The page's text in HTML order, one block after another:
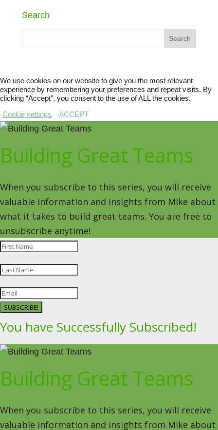
Search
We use cookies on our website to give you the most relevant
experience by remembering your preferences and repeat visits. By
clicking “Accept”, you consent to the use of ALL the cookies.
Cookie settings ACCEPT
Building Great Teams
When you subscribe to this series, you will receive
valuable information and insights from Mike about
what it takes to build great teams. You are free to
unsubscribe anytime!
SUBSCRIBE!
You have Successfully Subscribed!
Building Great Teams
When you subscribe to this series, you will receive
valuable information and insights from Mike about